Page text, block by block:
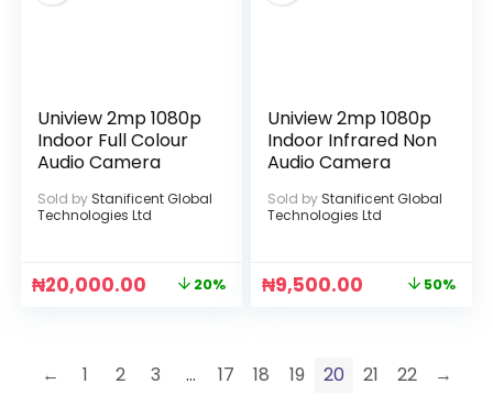
Uniview 2mp 1080p
Indoor Full Colour
Audio Camera
Sold by Stanificent Global
Technologies Ltd
₦20,000.00 20%
Uniview 2mp 1080p
Indoor Infrared Non
Audio Camera
Sold by Stanificent Global
Technologies Ltd
₦9,500.00 50%
← 1 2 3 … 17 18 19 20 21 22 →